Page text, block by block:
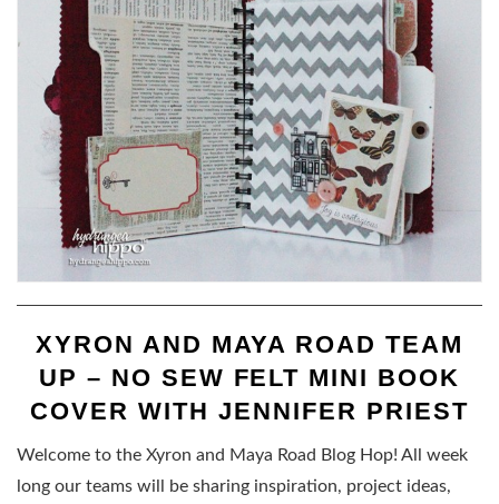
XYRON AND MAYA ROAD TEAM
UP – NO SEW FELT MINI BOOK
COVER WITH JENNIFER PRIEST
Welcome to the Xyron and Maya Road Blog Hop! All week
long our teams will be sharing inspiration, project ideas,